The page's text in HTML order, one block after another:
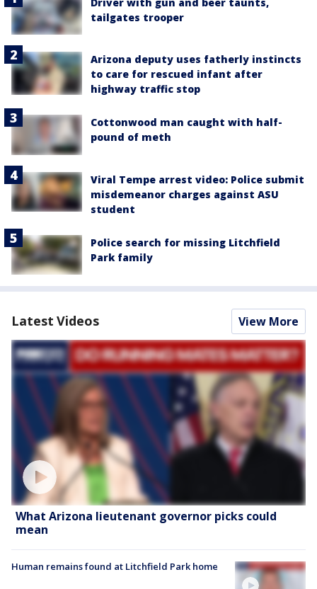
tailgates trooper
Arizona deputy uses fatherly instincts
to care for rescued infant after
highway traffic stop
Cottonwood man caught with half-
pound of meth
Viral Tempe arrest video: Police submit
misdemeanor charges against ASU
student
Police search for missing Litchfield
Park family
Latest Videos View More
What Arizona lieutenant governor picks could
mean
Human remains found at Litchfield Park home